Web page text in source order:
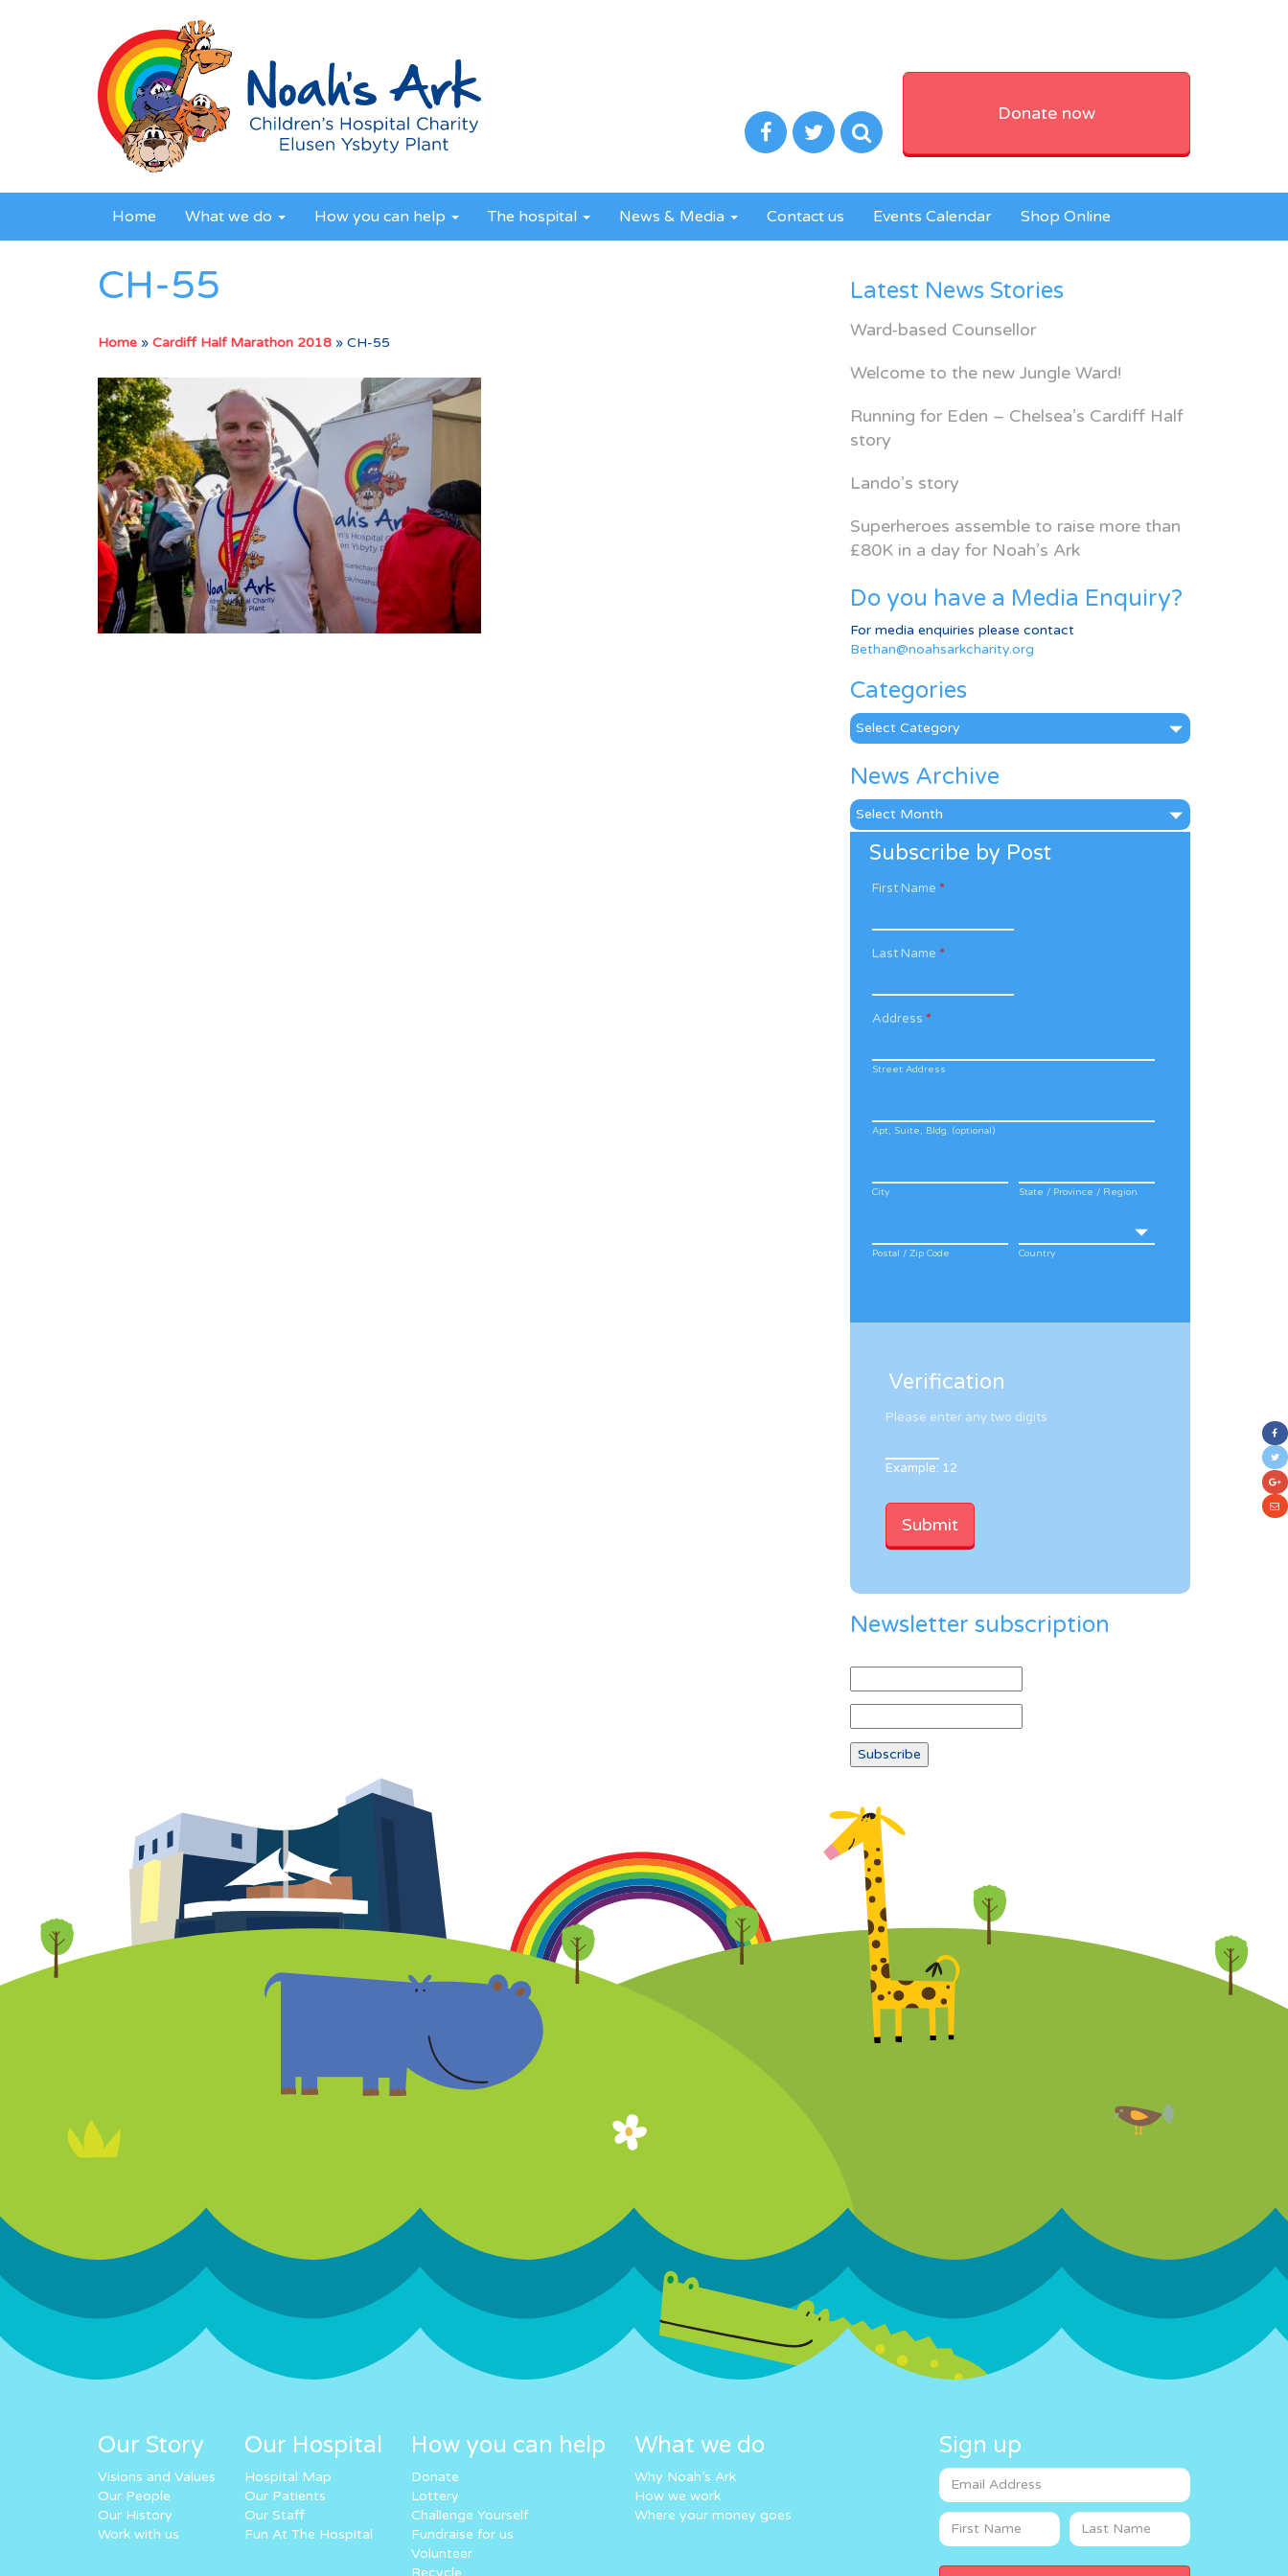
Donate now
Home What we do How you can help The hospital News & Media Contact us Events Calendar Shop Online
CH-55
Home » Cardiff Half Marathon 2018 » CH-55
Latest News Stories
Ward-based Counsellor
Welcome to the new Jungle Ward!
Running for Eden – Chelsea’s Cardiff Half
story
Lando’s story
Superheroes assemble to raise more than
£80K in a day for Noah’s Ark
Do you have a Media Enquiry?
For media enquiries please contact
Bethan@noahsarkcharity.org
Categories
Categories
News Archive
News
Archive
Subscribe by Post
First Name *
Last Name *
Address *
Street Address
Apt, Suite, Bldg. (optional)
City State / Province / Region
Postal / Zip Code Country
Verification
Please enter any two digits
Example: 12
Newsletter subscription
Our Story
Visions and Values
Our People
Our History
Work with us
Our Hospital
Hospital Map
Our Patients
Our Staff
Fun At The Hospital
How you can help
Donate
Lottery
Challenge Yourself
Fundraise for us
Volunteer
Recycle
What we do
Why Noah’s Ark
How we work
Where your money goes
Sign up